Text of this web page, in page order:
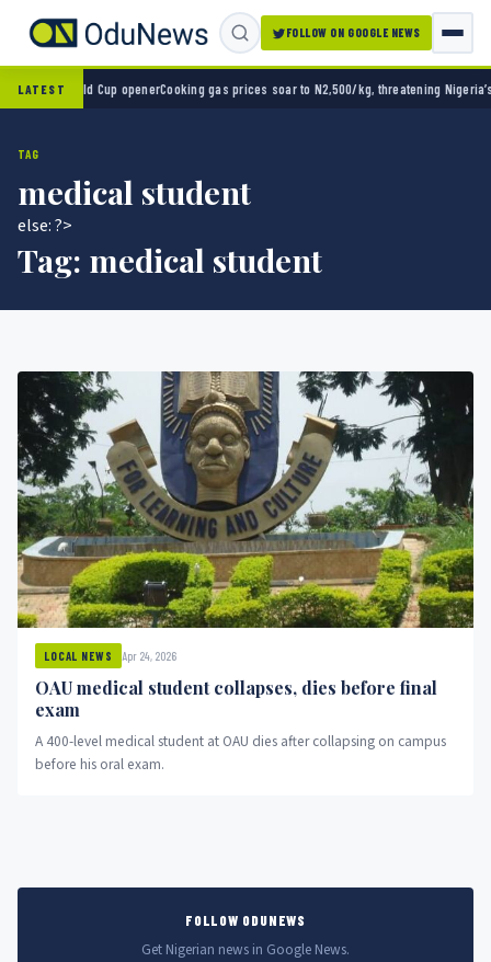
FOLLOW ON GOOGLE NEWS
LATEST
0 in World Cup openerCooking gas prices soar to N2,500/kg, threatening Nigeria’s
TAG
medical student
else: ?>
Tag: medical student
LOCAL NEWS Apr 24, 2026
OAU medical student collapses, dies before final
exam
A 400-level medical student at OAU dies after collapsing on campus
before his oral exam.
FOLLOW ODUNEWS
Get Nigerian news in Google News.